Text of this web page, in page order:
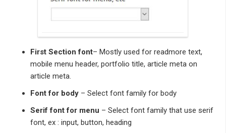
First Section font– Mostly used for readmore text,
mobile menu header, portfolio title, article meta on
article meta.
Font for body – Select font family for body
Serif font for menu – Select font family that use serif
font, ex : input, button, heading